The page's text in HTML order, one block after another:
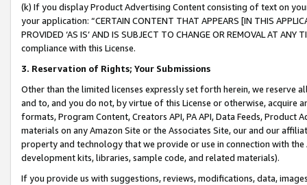
(k) If you display Product Advertising Content consisting of text on
your application: “CERTAIN CONTENT THAT APPEARS [IN THIS
PROVIDED ‘AS IS’ AND IS SUBJECT TO CHANGE OR REMOVAL AT
compliance with this License.
3. Reservation of Rights; Your Submissions
Other than the limited licenses expressly set forth herein, we
and to, and you do not, by virtue of this License or otherwise, acquire
formats, Program Content, Creators API, PA API, Data Feeds,
materials on any Amazon Site or the Associates Site, our and our
property and technology that we provide or use in connection with
development kits, libraries, sample code, and related materials).
If you provide us with suggestions, reviews, modifications, data,